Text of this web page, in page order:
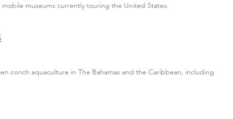
museums currently touring the United States.
conch aquaculture in The Bahamas and the Caribbean, including